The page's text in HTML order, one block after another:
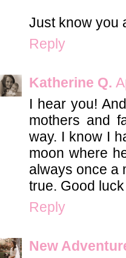
Just know you
Reply
Katherine Q.
I hear you!
mothers and
way. I know I
moon where
always once a
true. Good
Reply
New